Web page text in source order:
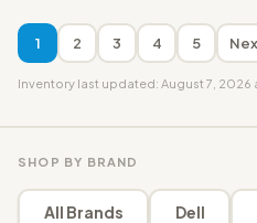
1 2 3 4 5
Inventory last updated: August 7, 2026
SHOP BY BRAND
All Brands Dell